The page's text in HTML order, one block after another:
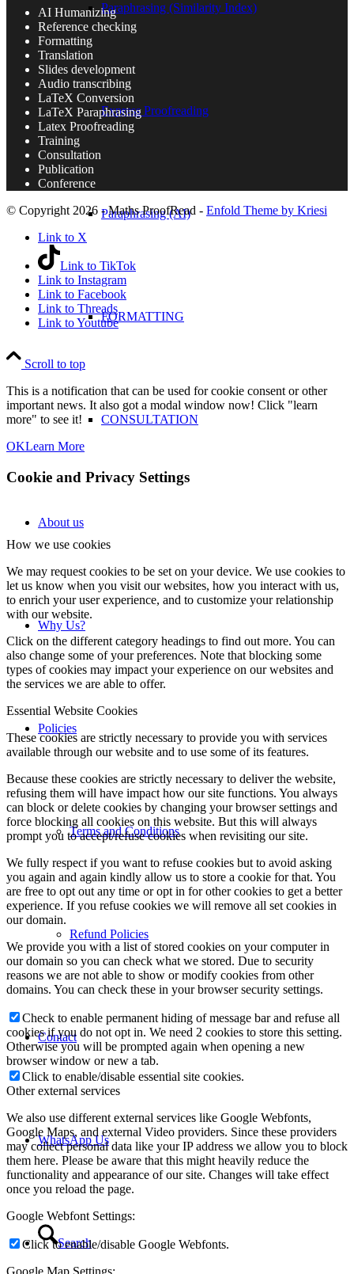
Paraphrasing (Similarity Index)
Express Proofreading
Paraphrasing (AI)
FORMATTING
CONSULTATION
About us
Why Us?
Policies
Terms and Conditions
Refund Policies
Contact
WhatsApp Us
Search
AI Humanizing
Reference checking
Formatting
Translation
Slides development
Audio transcribing
LaTeX Conversion
LaTeX Paraphrasing
Latex Proofreading
Training
Consultation
Publication
Conference
© Copyright 2026 - Maths ProofRead - Enfold Theme by Kriesi
Link to X
Link to TikTok
Link to Instagram
Link to Facebook
Link to Threads
Link to Youtube
Scroll to top
This is a notification that can be used for cookie consent or other
important news. It also got a modal window now! Click "learn
more" to see it!
OKLearn More
Cookie and Privacy Settings
How we use cookies
We may request cookies to be set on your device. We use cookies to
let us know when you visit our websites, how you interact with us,
to enrich your user experience, and to customize your relationship
with our website.
Click on the different category headings to find out more. You can
also change some of your preferences. Note that blocking some
types of cookies may impact your experience on our websites and
the services we are able to offer.
Essential Website Cookies
These cookies are strictly necessary to provide you with services
available through our website and to use some of its features.
Because these cookies are strictly necessary to deliver the website,
refusing them will have impact how our site functions. You always
can block or delete cookies by changing your browser settings and
force blocking all cookies on this website. But this will always
prompt you to accept/refuse cookies when revisiting our site.
We fully respect if you want to refuse cookies but to avoid asking
you again and again kindly allow us to store a cookie for that. You
are free to opt out any time or opt in for other cookies to get a better
experience. If you refuse cookies we will remove all set cookies in
our domain.
We provide you with a list of stored cookies on your computer in
our domain so you can check what we stored. Due to security
reasons we are not able to show or modify cookies from other
domains. You can check these in your browser security settings.
Check to enable permanent hiding of message bar and refuse all
cookies if you do not opt in. We need 2 cookies to store this setting.
Otherwise you will be prompted again when opening a new
browser window or new a tab.
Click to enable/disable essential site cookies.
Other external services
We also use different external services like Google Webfonts,
Google Maps, and external Video providers. Since these providers
may collect personal data like your IP address we allow you to block
them here. Please be aware that this might heavily reduce the
functionality and appearance of our site. Changes will take effect
once you reload the page.
Google Webfont Settings:
Click to enable/disable Google Webfonts.
Google Map Settings: